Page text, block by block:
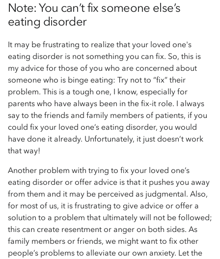
Note: You can’t fix someone else’s
eating disorder
It may be frustrating to realize that your loved one's
eating disorder is not something you can fix. So, this is
my advice for those of you who are concerned about
someone who is binge eating: Try not to “fix” their
problem. This is a tough one, I know, especially for
parents who have always been in the fix-it role. I always
say to the friends and family members of patients, if you
could fix your loved one’s eating disorder, you would
have done it already. Unfortunately, it just doesn’t work
that way!
Another problem with trying to fix your loved one’s
eating disorder or offer advice is that it pushes you away
from them and it may be perceived as judgmental. Also,
for most of us, it is frustrating to give advice or offer a
solution to a problem that ultimately will not be followed;
this can create resentment or anger on both sides. As
family members or friends, we might want to fix other
people’s problems to alleviate our own anxiety. Let the